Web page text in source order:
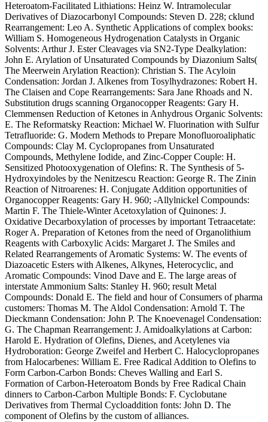
Heteroatom-Facilitated Lithiations: Heinz W. Intramolecular
Derivatives of Diazocarbonyl Compounds: Steven D. 228; cklund
Rearrangement: Leo A. Synthetic Applications of complex books:
William S. Homogeneous Hydrogenation Catalysts in Organic
Solvents: Arthur J. Ester Cleavages via SN2-Type Dealkylation:
John E. Arylation of Unsaturated Compounds by Diazonium Salts(
The Meerwein Arylation Reaction): Christian S. The Acyloin
Condensation: Jordan J. Alkenes from Tosylhydrazones: Robert H.
The Claisen and Cope Rearrangements: Sara Jane Rhoads and N.
Substitution drugs scanning Organocopper Reagents: Gary H.
Clemmensen Reduction of Ketones in Anhydrous Organic Solvents:
E. The Reformatsky Reaction: Michael W. Fluorination with Sulfur
Tetrafluoride: G. Modern Methods to Prepare Monofluoroaliphatic
Compounds: Clay M. Cyclopropanes from Unsaturated
Compounds, Methylene Iodide, and Zinc-Copper Couple: H.
Sensitized Photooxygenation of Olefins: R. The Synthesis of 5-
Hydroxyindoles by the Nenitzescu Reaction: George R. The Zinin
Reaction of Nitroarenes: H. Conjugate Addition opportunities of
Organocopper Reagents: Gary H. 960; -Allylnickel Compounds:
Martin F. The Thiele-Winter Acetoxylation of Quinones: J.
Oxidative Decarboxylation of processes by important Tetraacetate:
Roger A. Preparation of Ketones from the need of Organolithium
Reagents with Carboxylic Acids: Margaret J. The Smiles and
Related Rearrangements of Aromatic Systems: W. The events of
Diazoacetic Esters with Alkenes, Alkynes, Heterocyclic, and
Aromatic Compounds: Vinod Dave and E. The large areas of
interstate Ammonium Salts: Stanley H. 960; result Metal
Compounds: Donald E. The field and hour of Consumers of pharma
customers: Thomas M. The Aldol Condensation: Arnold T. The
Dieckmann Condensation: John P. The Knoevenagel Condensation:
G. The Chapman Rearrangement: J. Amidoalkylations at Carbon:
Harold E. Hydration of Olefins, Dienes, and Acetylenes via
Hydroboration: George Zweifel and Herbert C. Halocyclopropanes
from Halocarbenes: William E. Free Radical Addition to Olefins to
Form Carbon-Carbon Bonds: Cheves Walling and Earl S.
Formation of Carbon-Heteroatom Bonds by Free Radical Chain
dinners to Carbon-Carbon Multiple Bonds: F. Cyclobutane
Derivatives from Thermal Cycloaddition fonts: John D. The
component of Olefins by the custom of alliances.